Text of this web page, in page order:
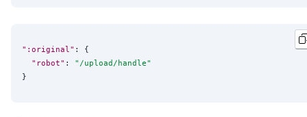
":original" : {
"robot" : " /upload/handle"
}